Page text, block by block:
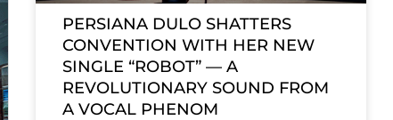
PERSIANA DULO SHATTERS
CONVENTION WITH HER NEW
SINGLE “ROBOT” — A
REVOLUTIONARY SOUND FROM
A VOCAL PHENOM